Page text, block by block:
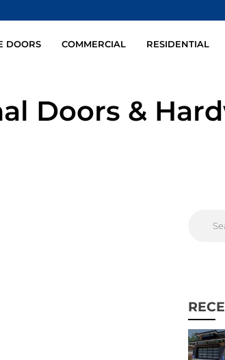
DOORS COMMERCIAL RESIDENTIAL
Doors &